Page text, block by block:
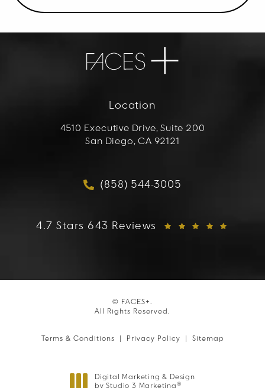
Location
4510 Executive Drive, Suite 200
San Diego, CA 92121
Call FACES+ on the
(858) 544-3005
FACES+ reviews:
4.7 Stars 643 Reviews
© FACES+.
All Rights Reserved.
Terms & Conditions Privacy Policy Sitemap
Digital Marketing & Design
by Studio 3 Marketing ®